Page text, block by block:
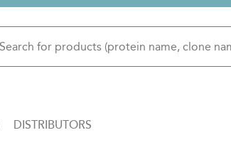
DISTRIBUTORS